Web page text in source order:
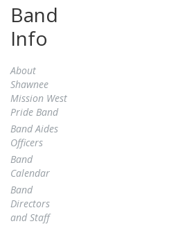
Band
Info
About
Shawnee
Mission West
Pride Band
Band Aides
Officers
Band
Calendar
Band
Directors
and Staff